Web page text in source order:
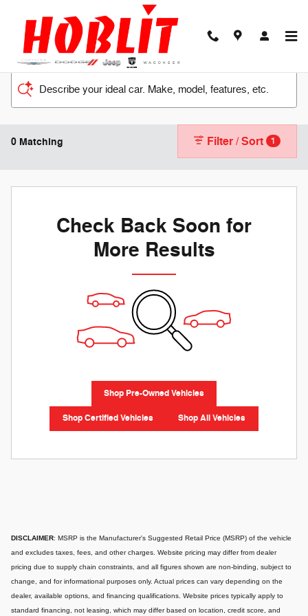
Describe your ideal car. Make, model, features, etc.
0 Matching Filter / Sort 1
Check Back Soon for
More Results
Shop Pre-Owned Vehicles
Shop Certified Vehicles Shop All Vehicles
DISCLAIMER: MSRP is the Manufacturer's Suggested Retail Price (MSRP) of the vehicle
and excludes taxes, fees, and other charges. Website pricing may differ from dealer
pricing due to supply chain constraints, and all figures shown are non-binding, subject to
change, and for informational purposes only. Actual prices can vary depending on the
dealer, available options, and financing qualifications. Website prices typically apply to
standard financing, not leasing, which may differ based on location, credit score, and